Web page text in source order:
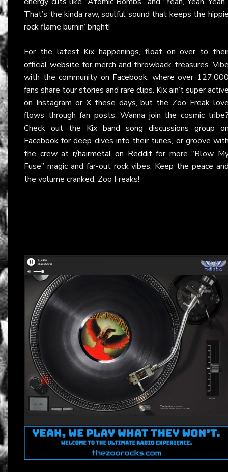
That’s the kinda raw, soulful sound that keeps the
rock flame burnin’ bright!
For the latest Kix happenings, float on over to
official website for merch and throwback treasures.
with the community on Facebook, where over
fans share tour stories and rare clips. Kix ain’t super
on Instagram or Xthese days, but the Zoo Freak
flows through fan posts. Wanna join the cosmic
Check out the Kix band song discussions group
Facebook for deep dives into their tunes, or groove
the crew at r/hairmetal on Redditfor more “Blow
Fuse” magic and far-out rock vibes. Keep the peace
the volume cranked, Zoo Freaks!